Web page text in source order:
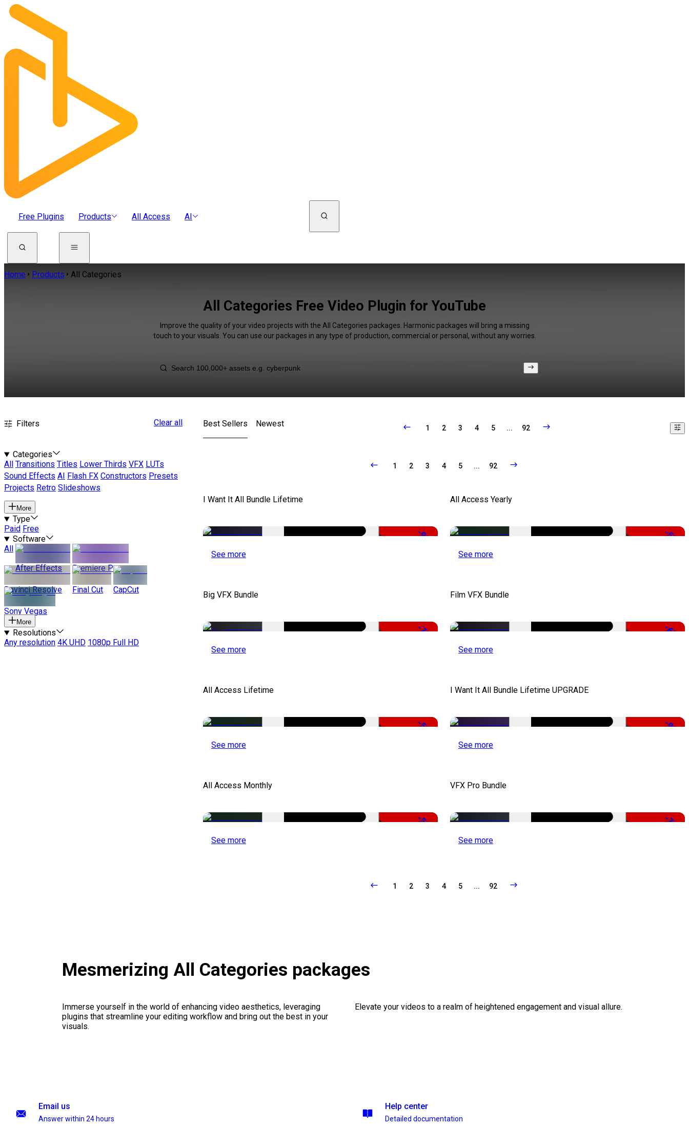
Free Plugins Products All Access AI
Home Products All Categories
All Categories Free Video Plugin for YouTube
Improve the quality of your video projects with the All Categories packages. Harmonic packages will bring a missing
touch to your visuals. You can use our packages in any type of production, commercial or personal, without any worries.
Filters Clear all
Categories
All
Transitions Titles Lower Thirds VFX LUTs
Sound Effects AI Flash FX Constructors Presets
Projects Retro Slideshows
More
Type
Paid Free
Software
All
After Effects
Premiere Pro
Davinci Resolve Final Cut CapCut
Sony Vegas
More
Resolutions
Any resolution 4K UHD 1080p Full HD
Best Sellers Newest 1 2 3 4 5 ... 92
1 2 3 4 5 ... 92
I Want It All Bundle Lifetime
-98%
See more
All Access Yearly
-53%
See more
Big VFX Bundle
-75%
See more
Film VFX Bundle
-67%
See more
All Access Lifetime
-50%
See more
I Want It All Bundle Lifetime UPGRADE
-99%
See more
All Access Monthly
-50%
See more
VFX Pro Bundle
-79%
See more
1 2 3 4 5 ... 92
Mesmerizing All Categories packages
Immerse yourself in the world of enhancing video aesthetics, leveraging
plugins that streamline your editing workflow and bring out the best in your
visuals.
Elevate your videos to a realm of heightened engagement and visual allure.
Email us
Answer within 24 hours
Help center
Detailed documentation